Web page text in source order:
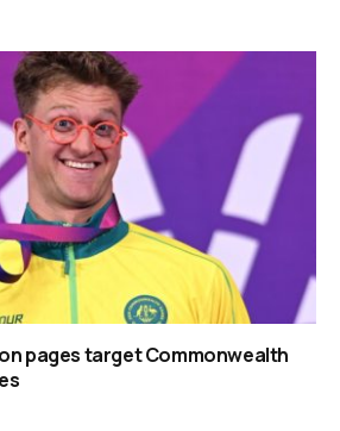
pages target Commonwealth